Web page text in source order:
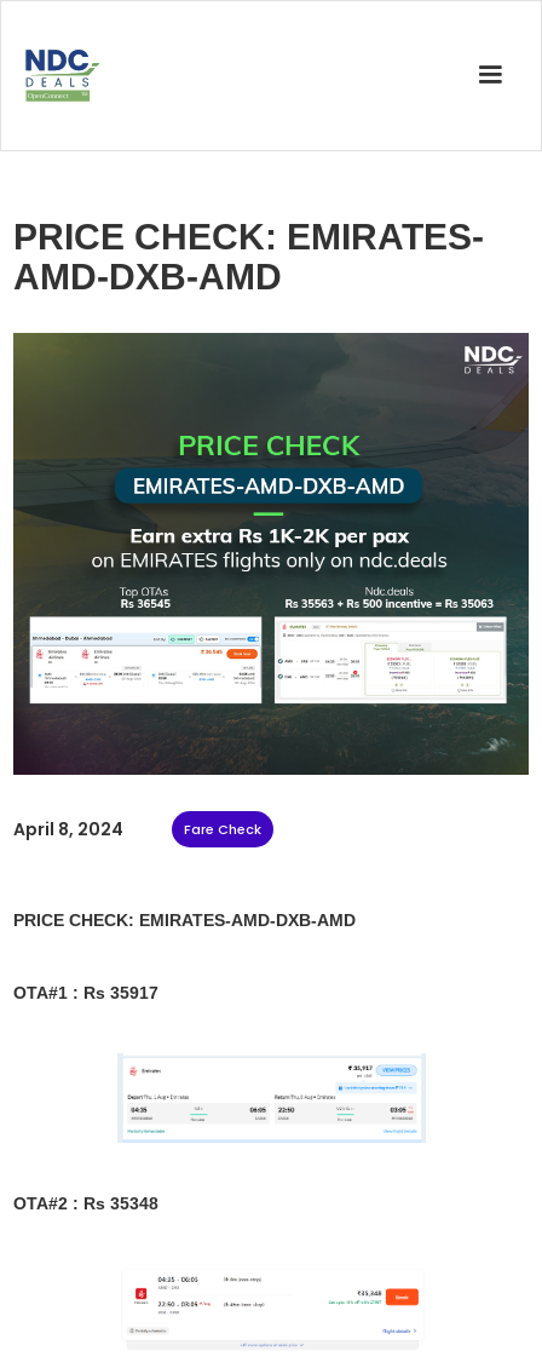
PRICE CHECK: EMIRATES-
AMD-DXB-AMD
April 8, 2024 Fare Check
PRICE CHECK: EMIRATES-AMD-DXB-AMD
OTA#1 : Rs 35917
OTA#2 : Rs 35348